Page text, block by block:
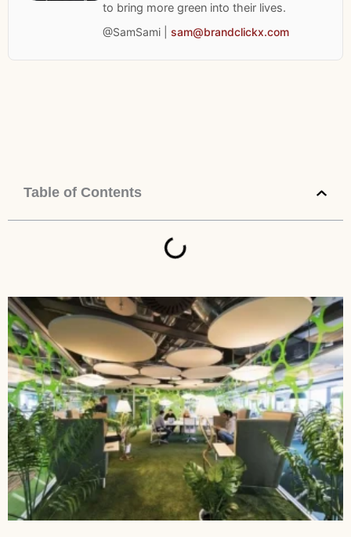
to bring more green into their lives.
@SamSami | sam@brandclickx.com
Table of Contents